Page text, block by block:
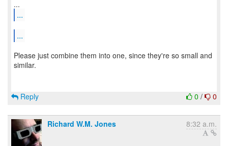
...
...
Please just combine them into one, since they're so small and
similar.
0 / 0
Reply
Richard W.M. Jones 8:32 a.m.